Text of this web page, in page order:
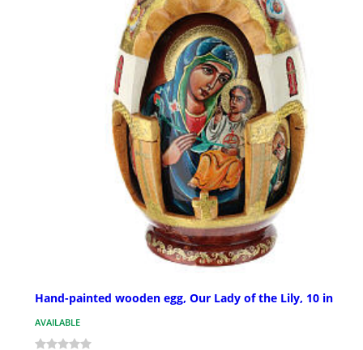
Hand-painted wooden egg, Our Lady of the Lily, 10 in
AVAILABLE